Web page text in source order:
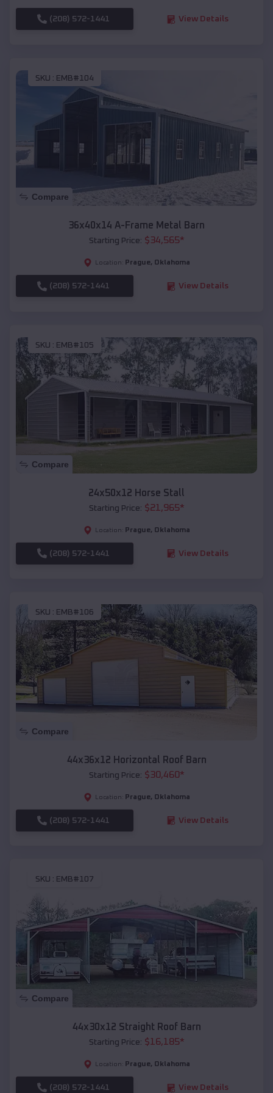
(208) 572-1441 View Details
SKU : EMB#104
Compare
36x40x14 A-Frame Metal Barn
Starting Price: $34,565*
Location: Prague, Oklahoma
(208) 572-1441 View Details
SKU : EMB#105
Compare
24x50x12 Horse Stall
Starting Price: $21,965*
Location: Prague, Oklahoma
(208) 572-1441 View Details
SKU : EMB#106
Compare
44x36x12 Horizontal Roof Barn
Starting Price: $30,460*
Location: Prague, Oklahoma
(208) 572-1441 View Details
SKU : EMB#107
Compare
44x30x12 Straight Roof Barn
Starting Price: $16,185*
Location: Prague, Oklahoma
(208) 572-1441 View Details